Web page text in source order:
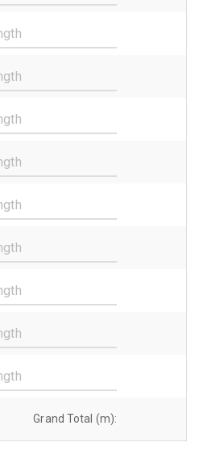
Grand Total (m):